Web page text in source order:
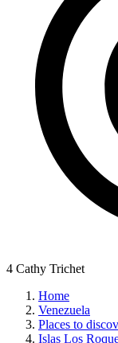
4 Cathy Trichet
Home
Venezuela
Places to
Islas Los